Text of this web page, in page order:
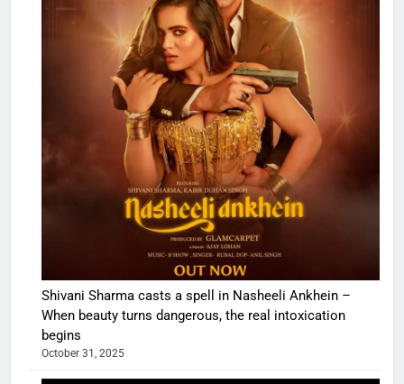
Shivani Sharma casts a spell in Nasheeli Ankhein –
When beauty turns dangerous, the real intoxication
begins
October 31, 2025